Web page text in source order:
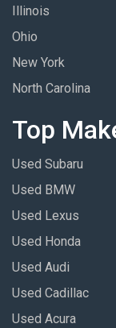
Illinois
Ohio
New York
North Carolina
Top
Used Subaru
Used BMW
Used Lexus
Used Honda
Used Audi
Used Cadillac
Used Acura